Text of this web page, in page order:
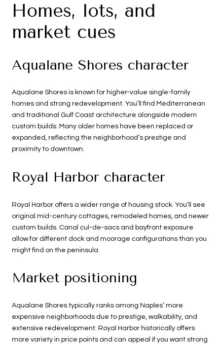
Homes, lots, and
market cues
Aqualane Shores character
Aqualane Shores is known for higher-value single-family
homes and strong redevelopment. You’ll find Mediterranean
and traditional Gulf Coast architecture alongside modern
custom builds. Many older homes have been replaced or
expanded, reflecting the neighborhood’s prestige and
proximity to downtown.
Royal Harbor character
Royal Harbor offers a wider range of housing stock. You’ll see
original mid-century cottages, remodeled homes, and newer
custom builds. Canal cul-de-sacs and bayfront exposure
allow for different dock and moorage configurations than you
might find on the peninsula.
Market positioning
Aqualane Shores typically ranks among Naples’ more
expensive neighborhoods due to prestige, walkability, and
extensive redevelopment. Royal Harbor historically offers
more variety in price points and can appeal if you want strong